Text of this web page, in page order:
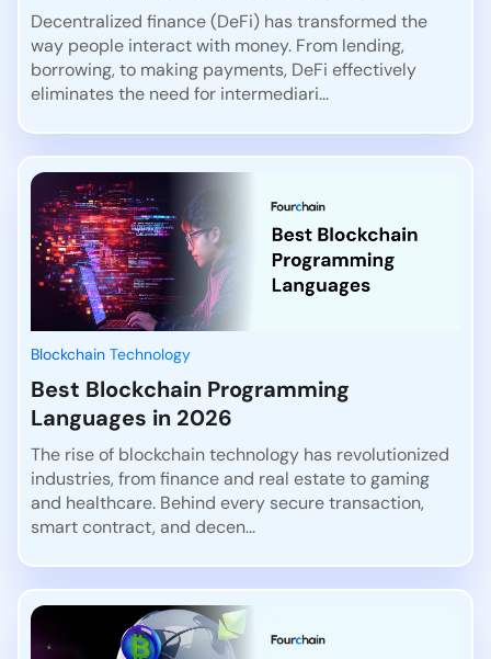
Decentralized finance (DeFi) has transformed the
way people interact with money. From lending,
borrowing, to making payments, DeFi effectively
eliminates the need for intermediari...
Blockchain Technology
Best Blockchain Programming
Languages in 2026
The rise of blockchain technology has revolutionized
industries, from finance and real estate to gaming
and healthcare. Behind every secure transaction,
smart contract, and decen...